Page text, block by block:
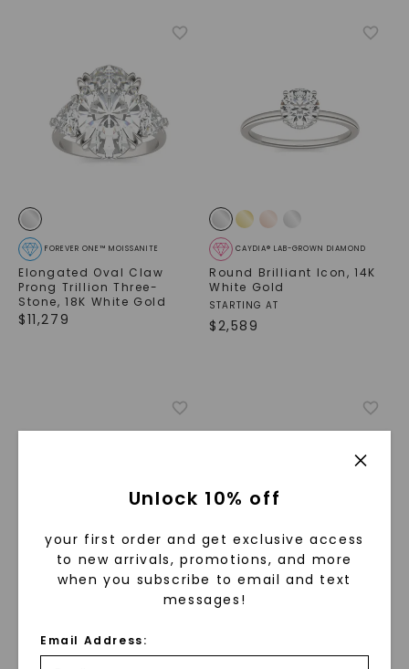
FOREVER ONE™ MOISSANITE
Elongated Oval Claw
Prong Trillion Three-
Stone,18K White Gold
$11,279
CAYDIA® LAB-GROWN DIAMOND
Round Brilliant Icon,14K
White Gold
STARTING AT
$2,589
Pear Claw Prong Hidden
Unlock 10% off
your first order and get exclusive access
to new arrivals, promotions, and more
when you subscribe to email and text
messages!
Email Address: